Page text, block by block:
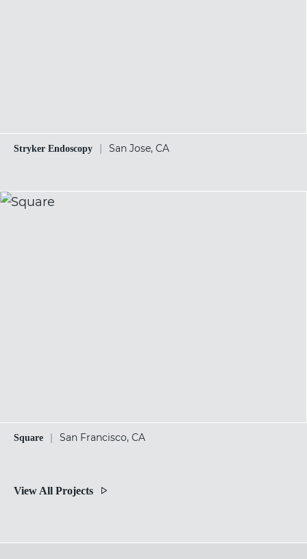
Stryker Endoscopy | San Jose, CA
Square | San Francisco, CA
View All Projects